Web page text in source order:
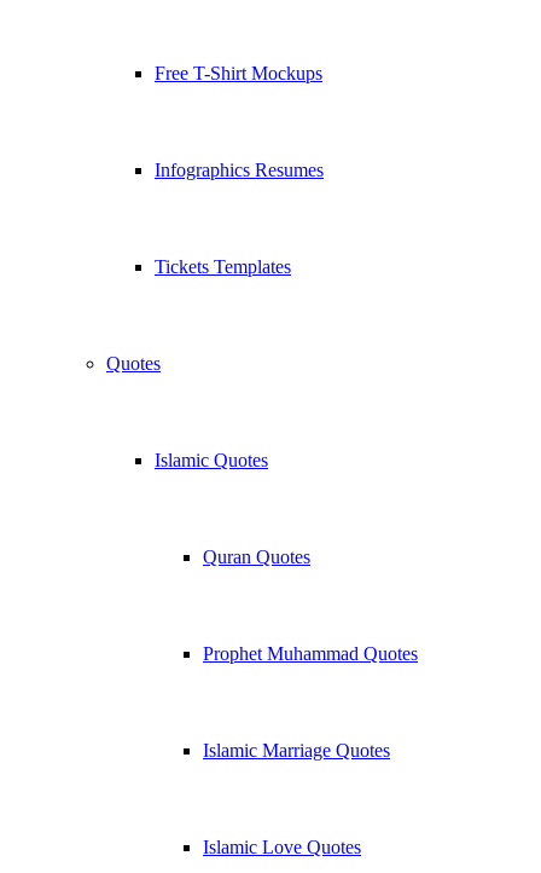
Free T-Shirt Mockups
Infographics Resumes
Tickets Templates
Quotes
Islamic Quotes
Quran Quotes
Prophet Muhammad Quotes
Islamic Marriage Quotes
Islamic Love Quotes